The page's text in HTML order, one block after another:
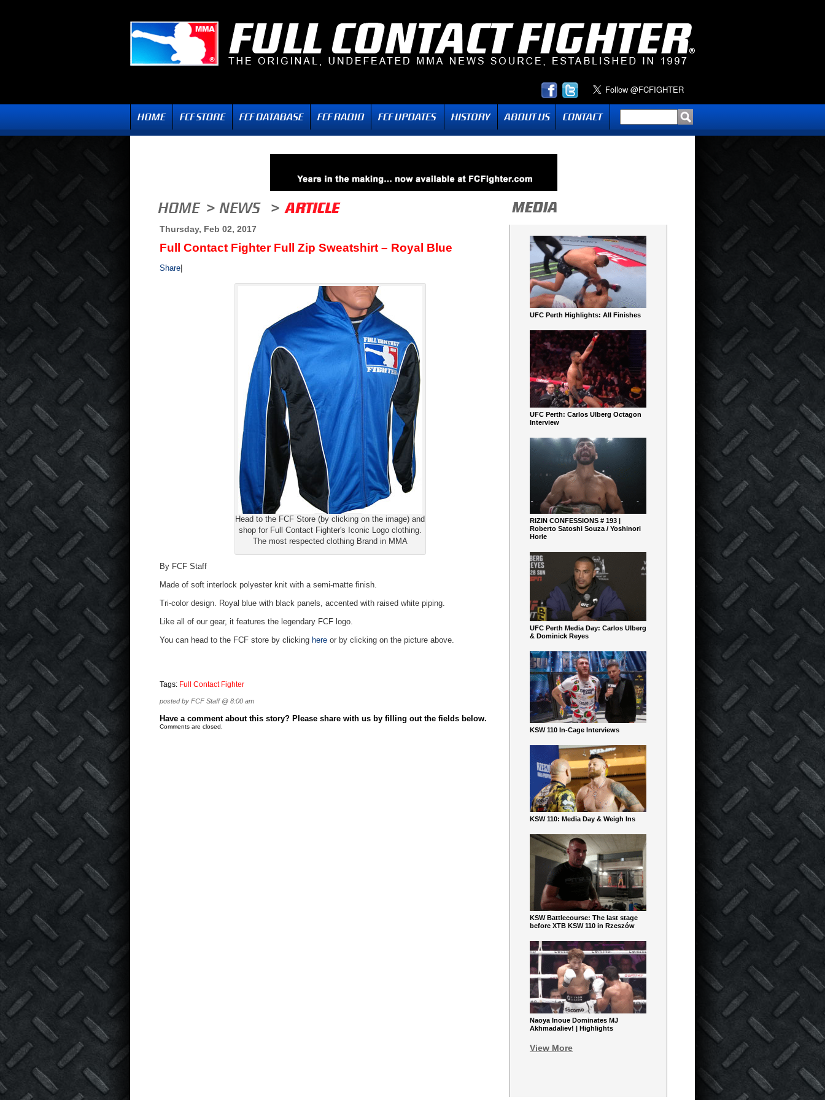
Thursday, Feb 02, 2017
Full Contact Fighter Full Zip Sweatshirt – Royal Blue
Share
Head to the FCF Store (by clicking on the image) and
shop for Full Contact Fighter's Iconic Logo clothing.
The most respected clothing Brand in MMA
By FCF Staff
Made of soft interlock polyester knit with a semi-matte finish.
Tri-color design. Royal blue with black panels, accented with raised white piping.
Like all of our gear, it features the legendary FCF logo.
You can head to the FCF store by clicking here or by clicking on the picture above.
Tags: Full Contact Fighter
posted by FCF Staff @ 8:00 am
Have a comment about this story? Please share with us by filling out the fields below.
Comments are closed.
UFC Perth Highlights: All Finishes
UFC Perth: Carlos Ulberg Octagon
Interview
RIZIN CONFESSIONS # 193 |
Roberto Satoshi Souza / Yoshinori
Horie
UFC Perth Media Day: Carlos Ulberg
& Dominick Reyes
KSW 110 In-Cage Interviews
KSW 110: Media Day & Weigh Ins
KSW Battlecourse: The last stage
before XTB KSW 110 in Rzeszów
Naoya Inoue Dominates MJ
Akhmadaliev! | Highlights
View More